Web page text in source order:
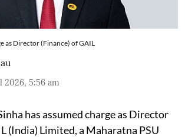
as Director (Finance) of GAIL
2026, 5:56 am
has assumed charge as Director
(India) Limited, a Maharatna PSU